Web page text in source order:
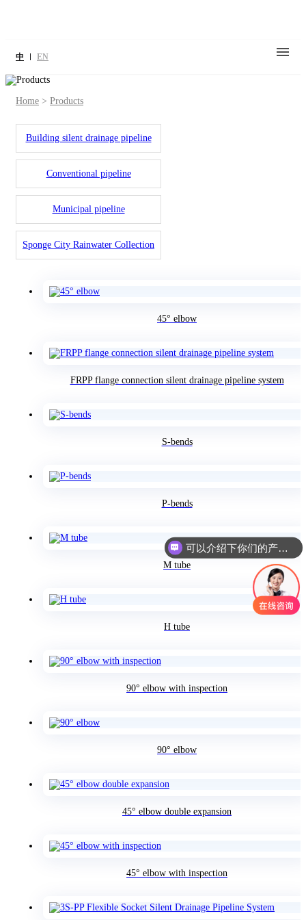
中 EN
Home > Products
Building silent drainage pipeline
Conventional pipeline
Municipal pipeline
Sponge City Rainwater Collection
45° elbow
FRPP flange connection silent drainage pipeline system
S-bends
P-bends
M tube
H tube
90° elbow with inspection
90° elbow
45° elbow double expansion
45° elbow with inspection
可以介绍下你们的产品么